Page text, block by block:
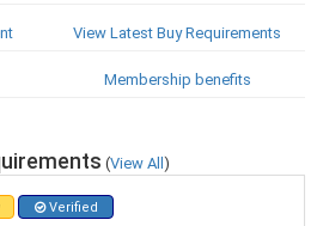
View Latest Buy Requirements
Membership benefits
(View All)
Verified